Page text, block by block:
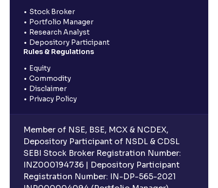
Stock Broker
Portfolio Manager
Research Analyst
Depository Participant
Rules & Regulations
Equity
Commodity
Disclaimer
Privacy Policy
Member of NSE, BSE, MCX & NCDEX,
Depository Participant of NSDL & CDSL
SEBI Stock Broker Registration Number:
INZ000194736 | Depository Participant
Registration Number: IN-DP-565-2021